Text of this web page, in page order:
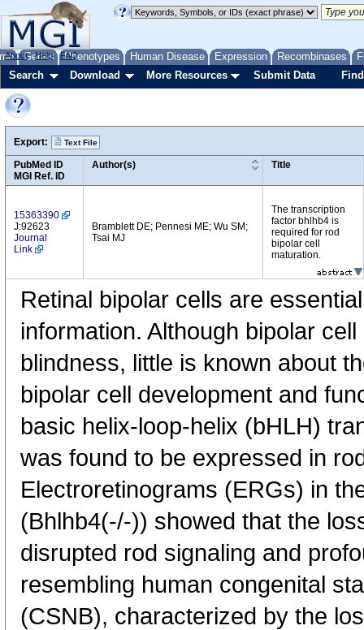
Genes Phenotypes Human Disease Expression Recombinases
About Help FAQ
Search Download More Resources Submit Data
Export: Text File
PubMed ID
MGI Ref. ID
Author(s) Title
15363390
J:92623
Journal
Link
Bramblett DE; Pennesi ME; Wu SM;
Tsai MJ
The transcription
factor bhlhb4 is
required for rod
bipolar cell
maturation.
Retinal bipolar cells are
information. Although bipolar
blindness, little is known about
bipolar cell development and
basic helix-loop-helix (bHLH)
was found to be expressed in
Electroretinograms (ERGs) in
(Bhlhb4(-/-)) showed that the
disrupted rod signaling and
resembling human congenital
(CSNB), characterized by the